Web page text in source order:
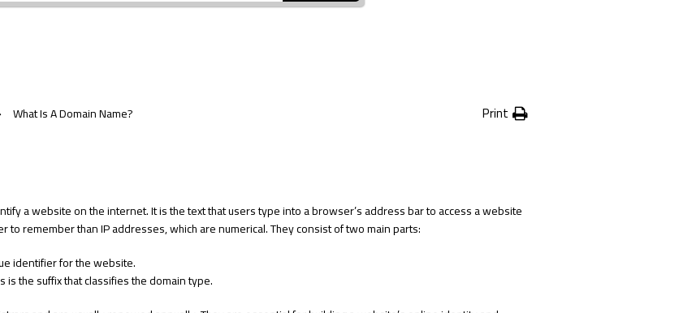
What Is A Domain Name? Print
a website on the internet. It is the text that users type into a browser’s address bar to access a website
to remember than IP addresses, which are numerical. They consist of two main parts:
identifier for the website.
is the suffix that classifies the domain type.